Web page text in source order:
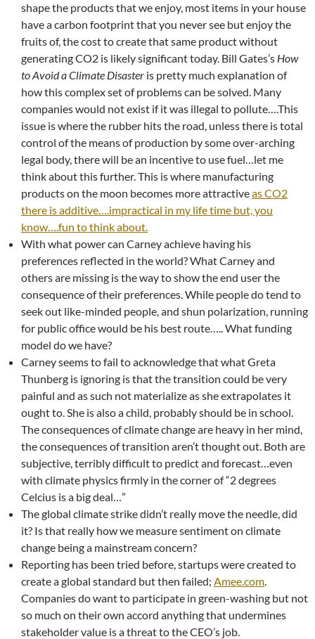
shape the products that we enjoy, most items in your house
have a carbon footprint that you never see but enjoy the
fruits of, the cost to create that same product without
generating CO2 is likely significant today. Bill Gates’s How
to Avoid a Climate Disaster is pretty much explanation of
how this complex set of problems can be solved. Many
companies would not exist if it was illegal to pollute….This
issue is where the rubber hits the road, unless there is total
control of the means of production by some over-arching
legal body, there will be an incentive to use fuel…let me
think about this further. This is where manufacturing
products on the moon becomes more attractiveas CO2
there is additive….impractical in my life time but, you
know….fun to think about.
With what power can Carney achieve having his
preferences reflected in the world? What Carney and
others are missing is the way to show the end user the
consequence of their preferences. While people do tend to
seek out like-minded people, and shun polarization, running
for public office would be his best route….. What funding
model do we have?
Carney seems to fail to acknowledge that what Greta
Thunberg is ignoring is that the transition could be very
painful and as such not materialize as she extrapolates it
ought to. She is also a child, probably should be in school.
The consequences of climate change are heavy in her mind,
the consequences of transition aren’t thought out. Both are
subjective, terribly difficult to predict and forecast…even
with climate physics firmly in the corner of “2 degrees
Celcius is a big deal…”
The global climate strike didn’t really move the needle, did
it? Is that really how we measure sentiment on climate
change being a mainstream concern?
Reporting has been tried before, startups were created to
create a global standard but then failed; Amee.com.
Companies do want to participate in green-washing but not
so much on their own accord anything that undermines
stakeholder value is a threat to the CEO’s job.